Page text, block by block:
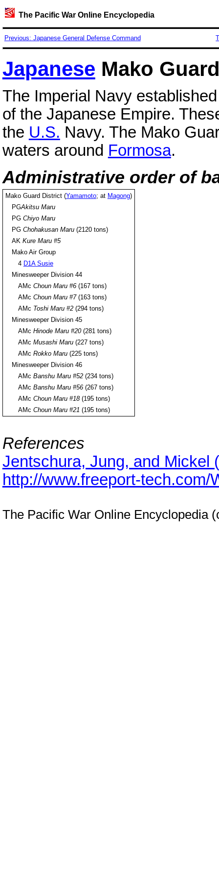
The Pacific War Online Encyclopedia
Previous: Japanese General Defense Command
Japanese Mako
The Imperial Navy
of the Japanese Empire.
the U.S. Navy. The Mako
waters around Formosa.
Administrative order of
Mako Guard District (Yamamoto; at Magong)
PGAkitsu Maru
PG Chiyo Maru
PG Chohakusan Maru(2120 tons)
AK Kure Maru #5
Mako Air Group
4 D1A Susie
Minesweeper Division 44
AMc Choun Maru #6(167 tons)
AMc Choun Maru #7(163 tons)
AMc Toshi Maru #2(294 tons)
Minesweeper Division 45
AMc Hinode Maru #20 (281 tons)
AMc Musashi Maru (227 tons)
AMc Rokko Maru(225 tons)
Minesweeper Division 46
AMc Banshu Maru #52(234 tons)
AMc Banshu Maru #56(267 tons)
AMc Choun Maru #18(195 tons)
AMc Choun Maru #21 (195 tons)
References
Jentschura, Jung, and Mickel
http://www.freeport-
The Pacific War Online Encyclopedia